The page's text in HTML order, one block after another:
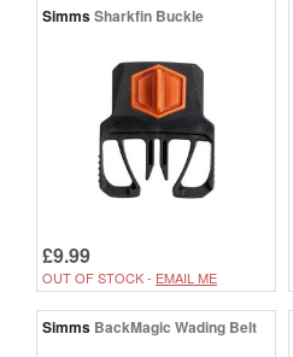
SimmsSharkfin Buckle
£9.99
OUT OF STOCK - EMAIL ME
Simms BackMagic Wading Belt